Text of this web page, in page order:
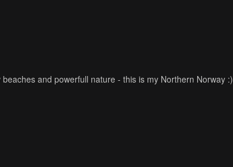
and powerfull nature - this is my Northern Norway :)